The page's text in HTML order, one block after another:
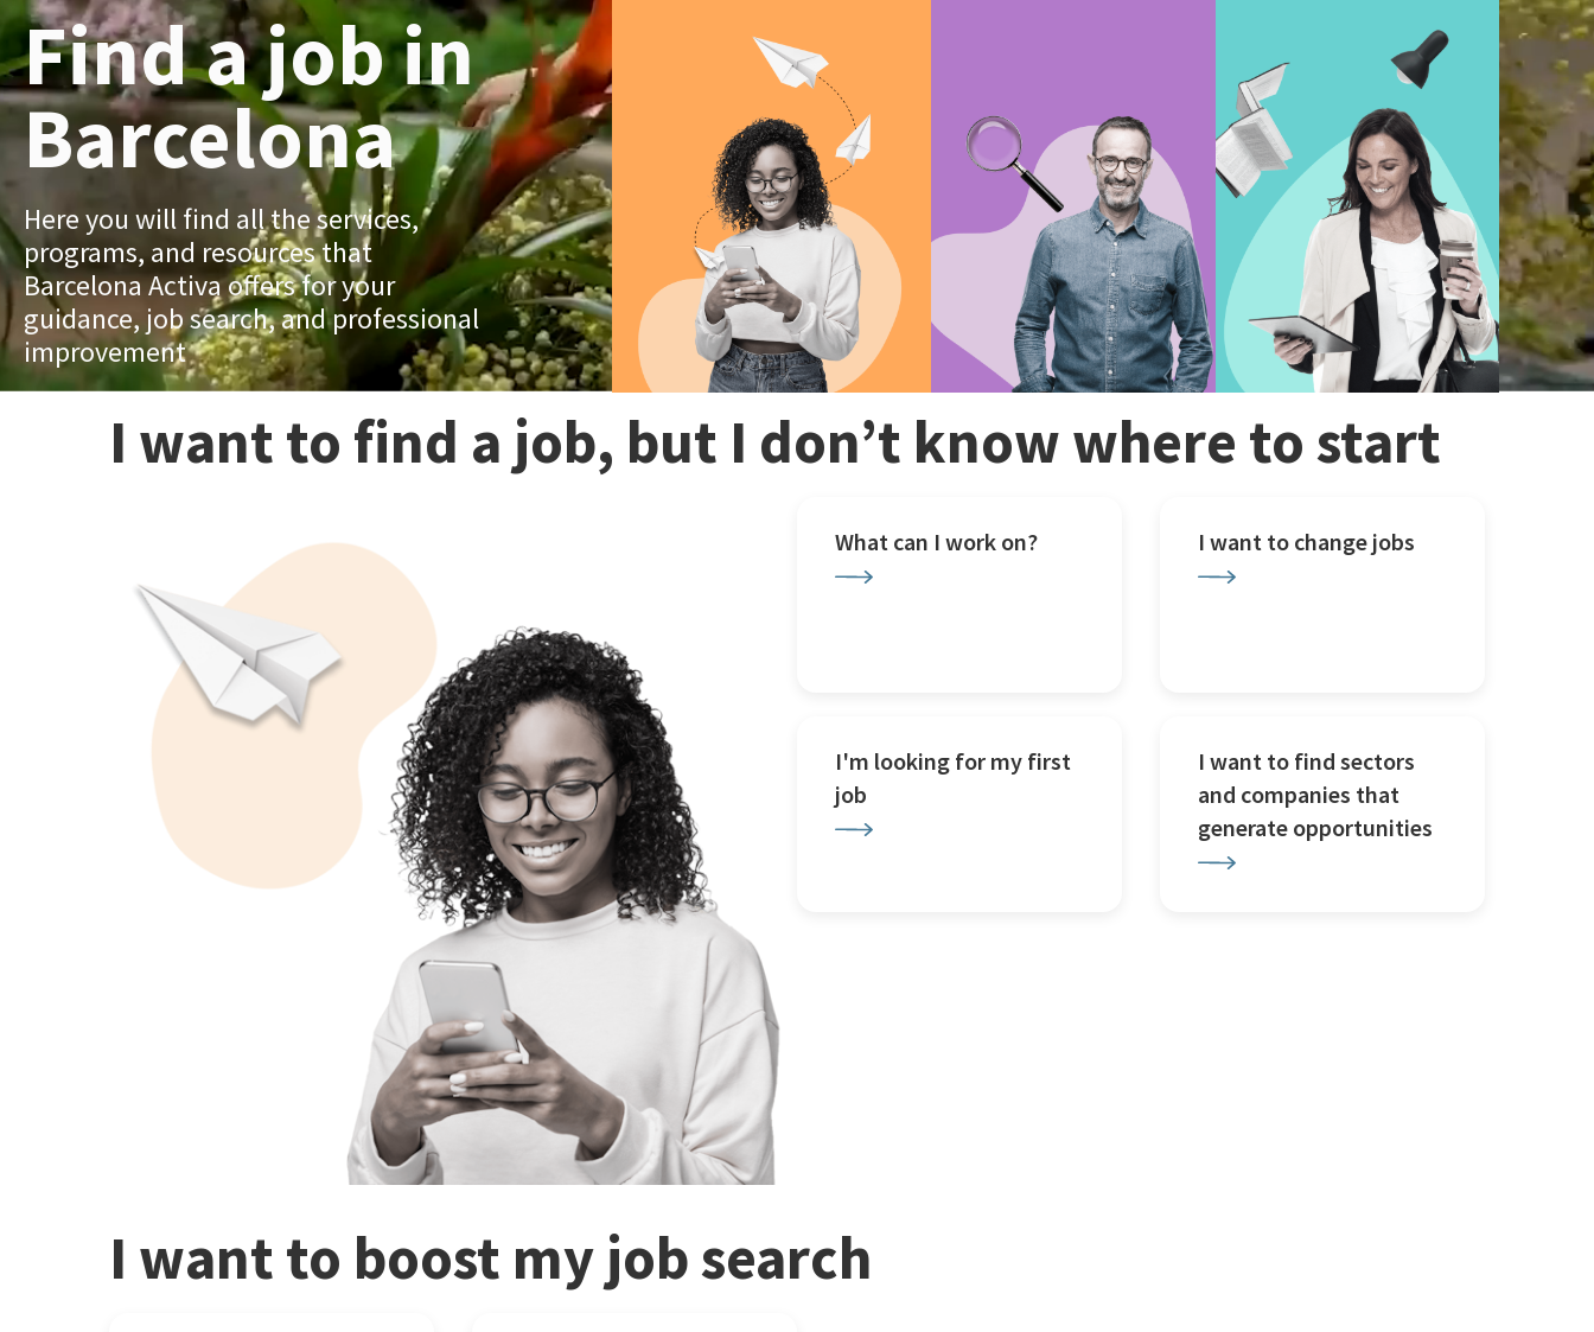
Find a job in
Barcelona
Here you will find all the services,
programs, and resources that
Barcelona Activa offers for your
guidance, job search, and professional
improvement
I want to find a job, but I don’t know where to start
What can I work on? I want to change jobs
I'm looking for my first
job
I want to find sectors
and companies that
generate opportunities
I want to boost my job search